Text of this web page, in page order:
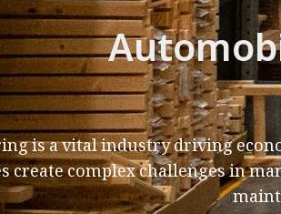
is a vital industry driving
create complex challenges in